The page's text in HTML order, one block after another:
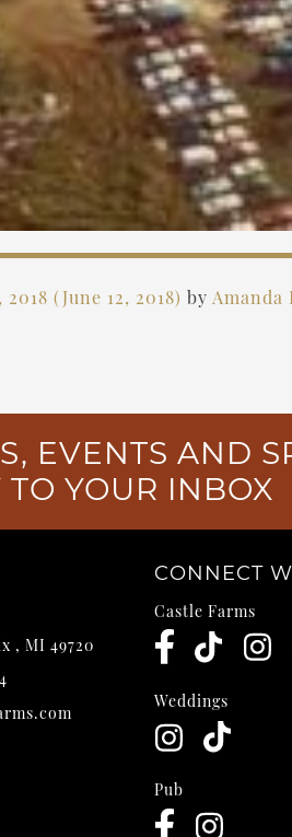
2018 (June 12, 2018) by Amanda
EVENTS AND
TO YOUR INBOX
, MI 49720
CONNECT
Castle Farms
Weddings
Pub